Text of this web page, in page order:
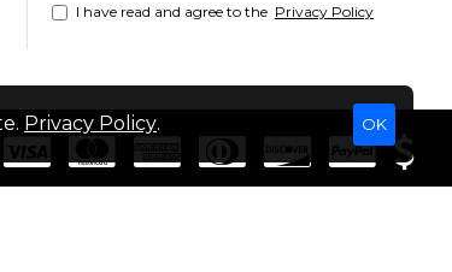
I have read and agree to the Privacy Policy
OK
Privacy Policy.